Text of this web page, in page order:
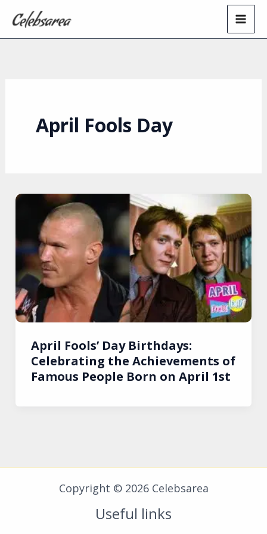
content
April Fools Day
April Fools’ Day Birthdays:
Celebrating the Achievements of
Famous People Born on April 1st
Copyright © 2026 Celebsarea
Useful links